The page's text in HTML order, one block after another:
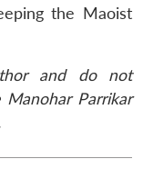
the Maoist
and do not
Parrikar